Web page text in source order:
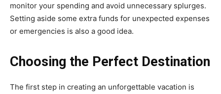
monitor your spending and avoid unnecessary splurges.
Setting aside some extra funds for unexpected expenses
or emergencies is also a good idea.
Choosing the Perfect Destination
The first step in creating an unforgettable vacation is